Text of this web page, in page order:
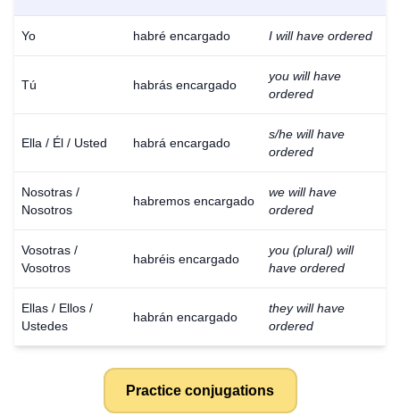
Yo habré encargado I will have ordered
Tú habrás encargado
you will have
ordered
Ella / Él / Usted habrá encargado
s/he will have
ordered
Nosotras /
Nosotros
habremos encargado
we will have
ordered
Vosotras /
Vosotros
habréis encargado
you (plural) will
have ordered
Ellas / Ellos /
Ustedes
habrán encargado
they will have
ordered
Practice conjugations